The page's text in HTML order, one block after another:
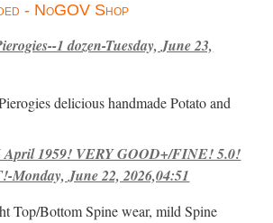
- NoGOV Shop
1 dozen-Tuesday, June 23,
delicious handmade Potato and
April 1959! VERY GOOD+/FINE! 5.0!
June 22, 2026,04:51
Top/Bottom Spine wear, mild Spine